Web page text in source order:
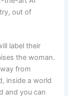
out of
label their
the woman.
from
inside a world
and you can